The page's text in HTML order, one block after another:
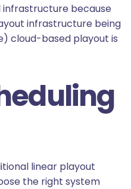
infrastructure because
infrastructure being
cloud-based playout is
linear playout
the right system